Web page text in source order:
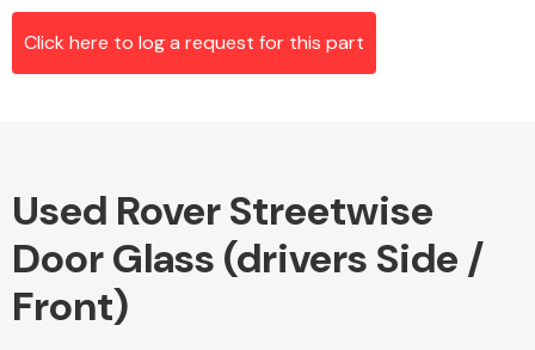
Click here to log a request for this part
Used Rover Streetwise
Door Glass (drivers Side /
Front)